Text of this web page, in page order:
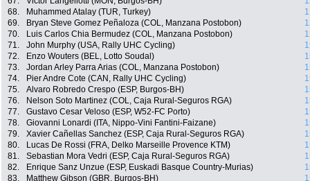
68.
Muhammed Atalay (TUR, Turkey)
69.
Bryan Steve Gomez Peñaloza (COL, Manzana Postobon)
70.
Luis Carlos Chia Bermudez (COL, Manzana Postobon)
71.
John Murphy (USA, Rally UHC Cycling)
72.
Enzo Wouters (BEL, Lotto Soudal)
73.
Jordan Arley Parra Arias (COL, Manzana Postobon)
74.
Pier Andre Cote (CAN, Rally UHC Cycling)
75.
Alvaro Robredo Crespo (ESP, Burgos-BH)
76.
Nelson Soto Martinez (COL, Caja Rural-Seguros RGA)
77.
Gustavo Cesar Veloso (ESP, W52-FC Porto)
78.
Giovanni Lonardi (ITA, Nippo-Vini Fantini-Faizane)
79.
Xavier Cañellas Sanchez (ESP, Caja Rural-Seguros RGA)
80.
Lucas De Rossi (FRA, Delko Marseille Provence KTM)
81.
Sebastian Mora Vedri (ESP, Caja Rural-Seguros RGA)
82.
Enrique Sanz Unzue (ESP, Euskadi Basque Country-Murias)
83.
Matthew Gibson (GBR, Burgos-BH)